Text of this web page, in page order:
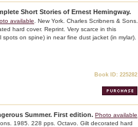
Short Stories of Ernest Hemingway.
available . New York. Charles Scribners & Sons.
hard cover. Reprint. Very scarce in this
on spine) in near fine dust jacket (in mylar).
Book ID: 225282
Summer. First edition. Photo available
1985. 228 pps. Octavo. Gilt decorated hard